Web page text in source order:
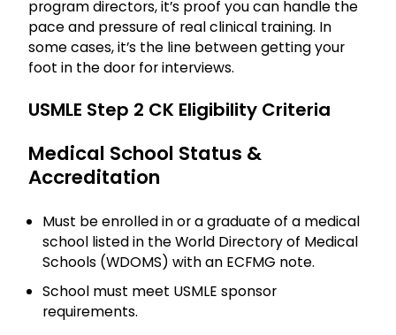
program directors, it’s proof you can handle the
pace and pressure of real clinical training. In
some cases, it’s the line between getting your
foot in the door for interviews.
USMLE Step 2 CK Eligibility Criteria
Medical School Status &
Accreditation
Must be enrolled in or a graduate of a medical
school listed in the World Directory of Medical
Schools (WDOMS) with an ECFMG note.
School must meet USMLE sponsor
requirements.